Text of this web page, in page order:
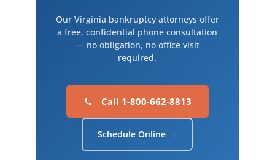
Our Virginia bankruptcy attorneys offer
a free, confidential phone consultation
— no obligation, no office visit
required.
Call 1-800-662-8813
Schedule Online →